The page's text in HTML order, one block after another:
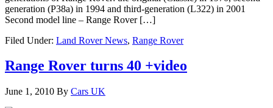
generation (P38a) in 1994 and third-generation (L322) in 2001
Second model line – Range Rover […]
Filed Under: Land Rover News, Range Rover
Range Rover turns 40 +video
June 1, 2010 By Cars UK